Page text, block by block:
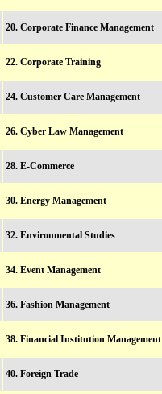
20. Corporate Finance Management
22. Corporate Training
24. Customer Care Management
26. Cyber Law Management
28. E-Commerce
30. Energy Management
32. Environmental Studies
34. Event Management
36. Fashion Management
38. Financial Institution Management
40. Foreign Trade